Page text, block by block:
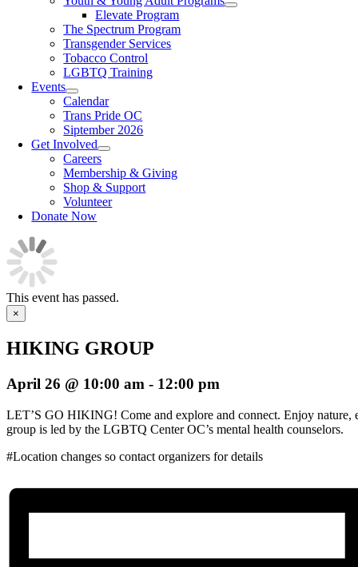
Elevate Program
The Spectrum Program
Transgender Services
Tobacco Control
LGBTQ Training
Events
Calendar
Trans Pride OC
Siptember 2026
Get Involved
Careers
Membership & Giving
Shop & Support
Volunteer
Donate Now
This event has passed.
×
HIKING GROUP
April 26 @ 10:00 am - 12:00 pm
LET’S GO HIKING! Come and explore and connect. Enjoy nature,
group is led by the LGBTQ Center OC’s mental health counselors.
#Location changes so contact organizers for details